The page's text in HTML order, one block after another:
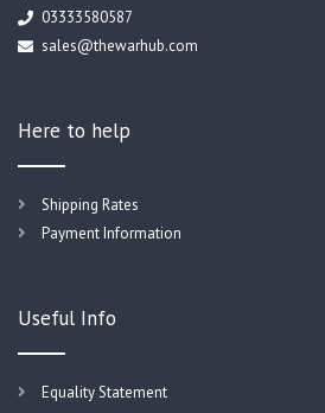
03333580587
sales@thewarhub.com
Here to help
Shipping Rates
Payment Information
Useful Info
Equality Statement